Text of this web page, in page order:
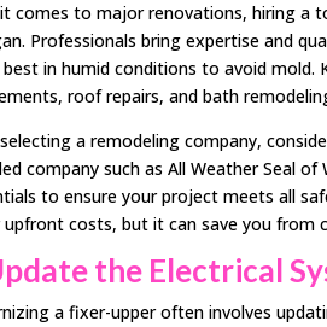
comes to major renovations, hiring a
Professionals bring expertise and
best in humid conditions to avoid mold.
roof repairs, and bath
a remodeling company,
company such as All Weather Seal
to ensure your project meets all
upfront costs, but it can save you from
the Electrical
a fixer-upper often involves